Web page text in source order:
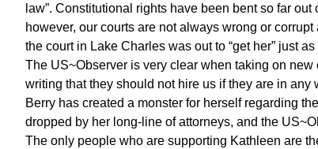
law”. Constitutional rights have been bent so far
however, our courts are not always wrong or
the court in Lake Charles was out to “get her” just
The US~Observer is very clear when taking on
writing that they should not hire us if they are in
Berry has created a monster for herself regarding
dropped by her long-line of attorneys, and the
The only people who are supporting Kathleen are